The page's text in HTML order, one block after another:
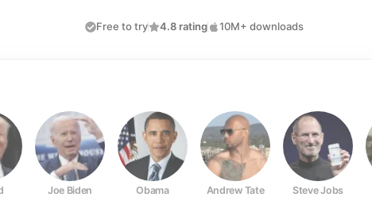
Free to try 4.8 rating 10M+ downloads
Joe Biden Obama Andrew Tate Steve Jobs